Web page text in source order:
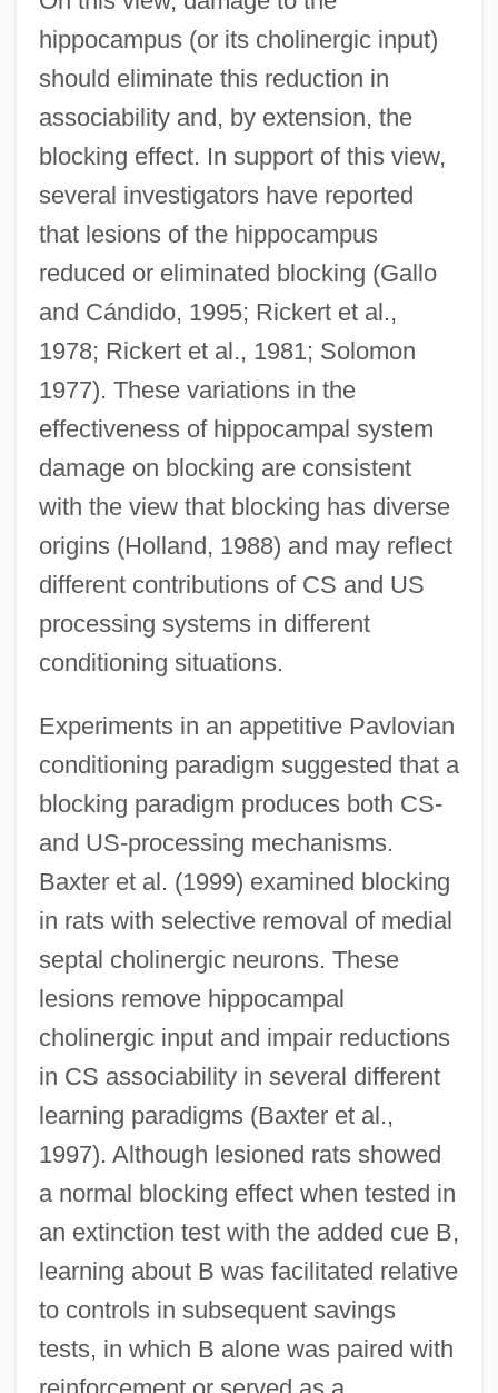
hippocampus (or its cholinergic input)
should eliminate this reduction in
associability and, by extension, the
blocking effect. In support of this view,
several investigators have reported
that lesions of the hippocampus
reduced or eliminated blocking (Gallo
and Cándido, 1995; Rickert et al.,
1978; Rickert et al., 1981; Solomon
1977). These variations in the
effectiveness of hippocampal system
damage on blocking are consistent
with the view that blocking has diverse
origins (Holland, 1988) and may reflect
different contributions of CS and US
processing systems in different
conditioning situations.
Experiments in an appetitive Pavlovian
conditioning paradigm suggested that a
blocking paradigm produces both CS-
and US-processing mechanisms.
Baxter et al. (1999) examined blocking
in rats with selective removal of medial
septal cholinergic neurons. These
lesions remove hippocampal
cholinergic input and impair reductions
in CS associability in several different
learning paradigms (Baxter et al.,
1997). Although lesioned rats showed
a normal blocking effect when tested in
an extinction test with the added cue B,
learning about B was facilitated relative
to controls in subsequent savings
tests, in which B alone was paired with